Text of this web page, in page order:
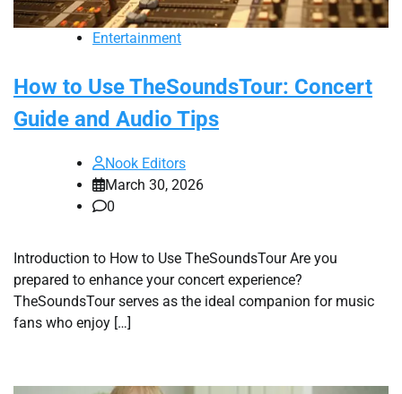
Entertainment
How to Use TheSoundsTour: Concert
Guide and Audio Tips
Nook Editors
March 30, 2026
0
Introduction to How to Use TheSoundsTour Are you
prepared to enhance your concert experience?
TheSoundsTour serves as the ideal companion for music
fans who enjoy […]